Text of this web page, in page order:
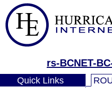
rs-BCNET-
Quick Links